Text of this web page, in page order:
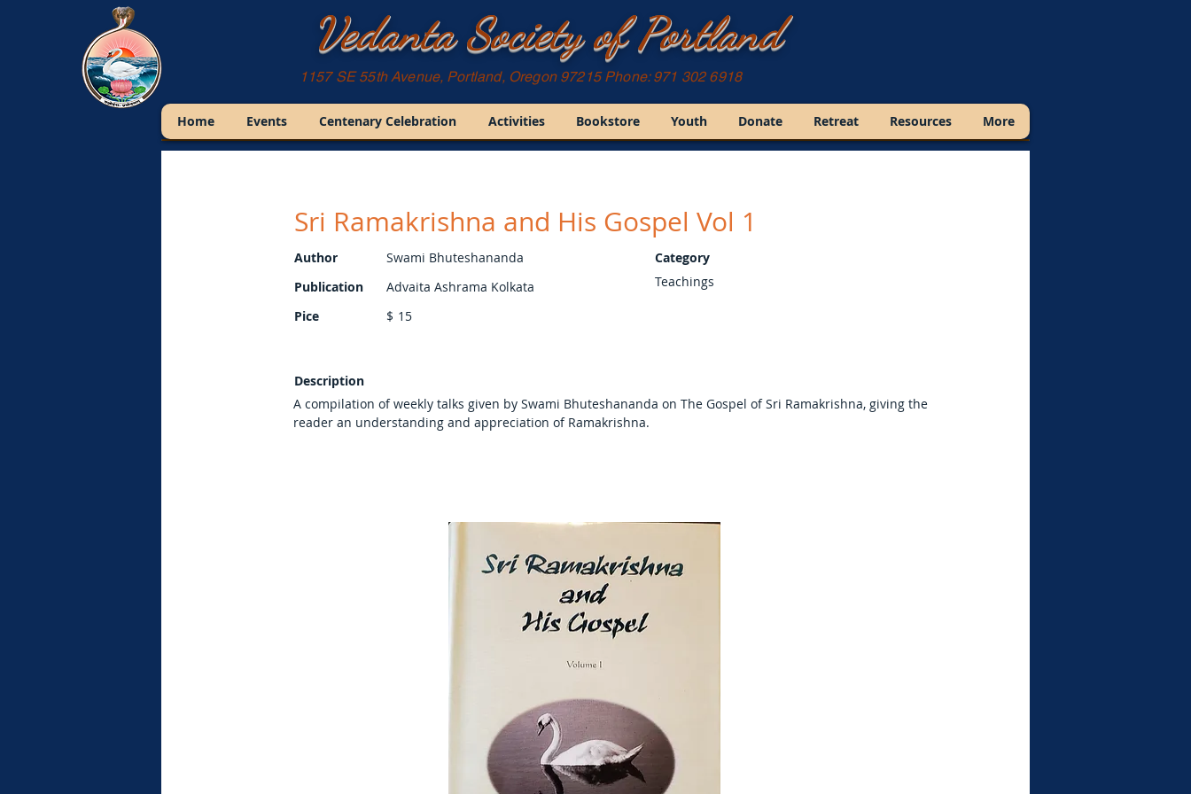
Vedanta Society of Portland
1157 SE 55th Avenue, Portland, Oregon 97215 Phone: 971 302 6918
Sri Ramakrishna and His Gospel Vol 1
Author
Publication
Pice
Swami Bhuteshananda
Advaita Ashrama Kolkata
$ 15
Category
Teachings
Description
A compilation of weekly talks given by Swami Bhuteshananda on The Gospel of Sri Ramakrishna, giving the
reader an understanding and appreciation of Ramakrishna.
Home Events Centenary Celebration Activities Bookstore Youth Donate Retreat Resources More